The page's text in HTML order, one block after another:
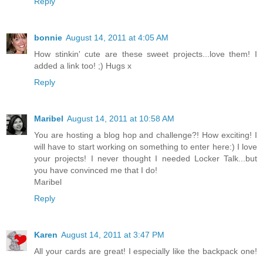
bonnie August 14, 2011 at 4:05 AM
How stinkin' cute are these sweet projects...love them! I
added a link too! ;) Hugs x
Reply
Maribel August 14, 2011 at 10:58 AM
You are hosting a blog hop and challenge?! How exciting! I
will have to start working on something to enter here:) I love
your projects! I never thought I needed Locker Talk...but
you have convinced me that I do!
Maribel
Reply
Karen August 14, 2011 at 3:47 PM
All your cards are great! I especially like the backpack one!